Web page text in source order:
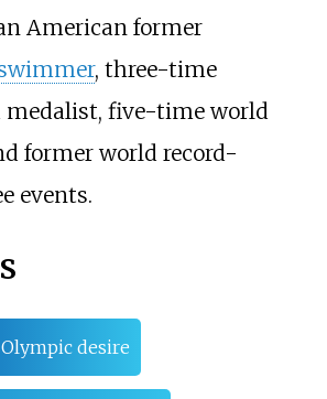
American former
, three-time
medalist, five-time world
former world record-
events.
Olympic desire